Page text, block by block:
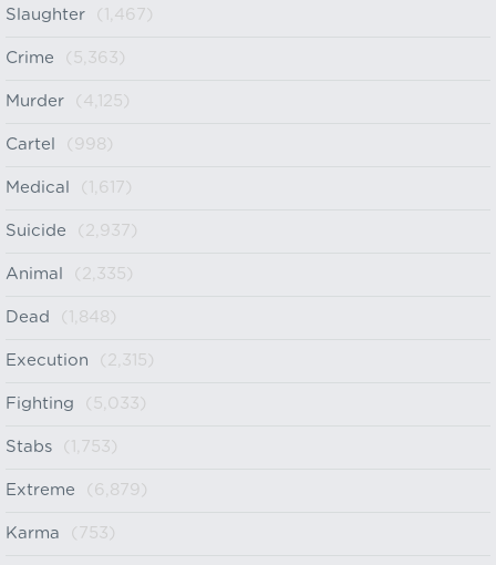
Slaughter (1,467)
Crime (5,363)
Murder (4,125)
Cartel (998)
Medical (1,617)
Suicide (2,937)
Animal (2,335)
Dead (1,848)
Execution (2,315)
Fighting (5,033)
Stabs (1,753)
Extreme (6,879)
Karma (753)